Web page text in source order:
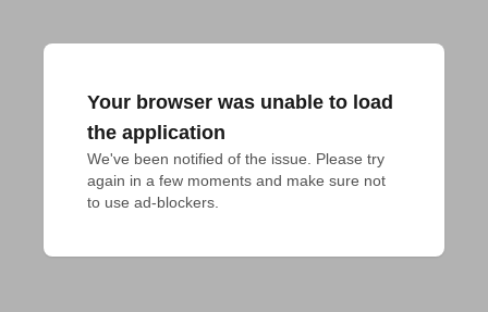
Your browser was unable to load
the application
We've been notified of the issue. Please try
again in a few moments and make sure not
to use ad-blockers.